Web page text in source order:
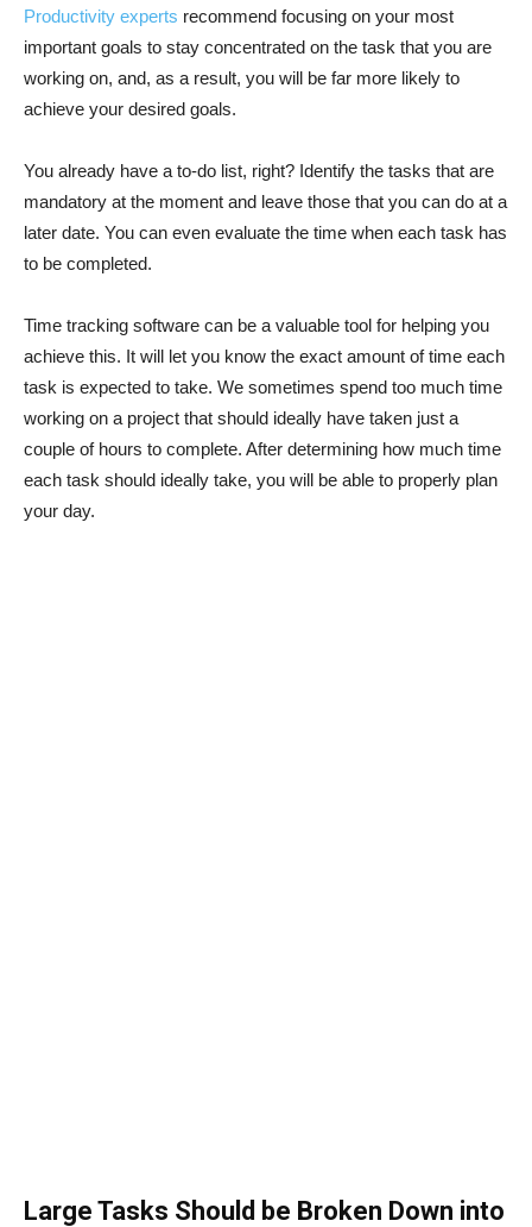
Productivity experts recommend focusing on your most
important goals to stay concentrated on the task that you are
working on, and, as a result, you will be far more likely to
achieve your desired goals.
You already have a to-do list, right? Identify the tasks that are
mandatory at the moment and leave those that you can do at a
later date. You can even evaluate the time when each task has
to be completed.
Time tracking software can be a valuable tool for helping you
achieve this. It will let you know the exact amount of time each
task is expected to take. We sometimes spend too much time
working on a project that should ideally have taken just a
couple of hours to complete. After determining how much time
each task should ideally take, you will be able to properly plan
your day.
Large Tasks Should be Broken Down into